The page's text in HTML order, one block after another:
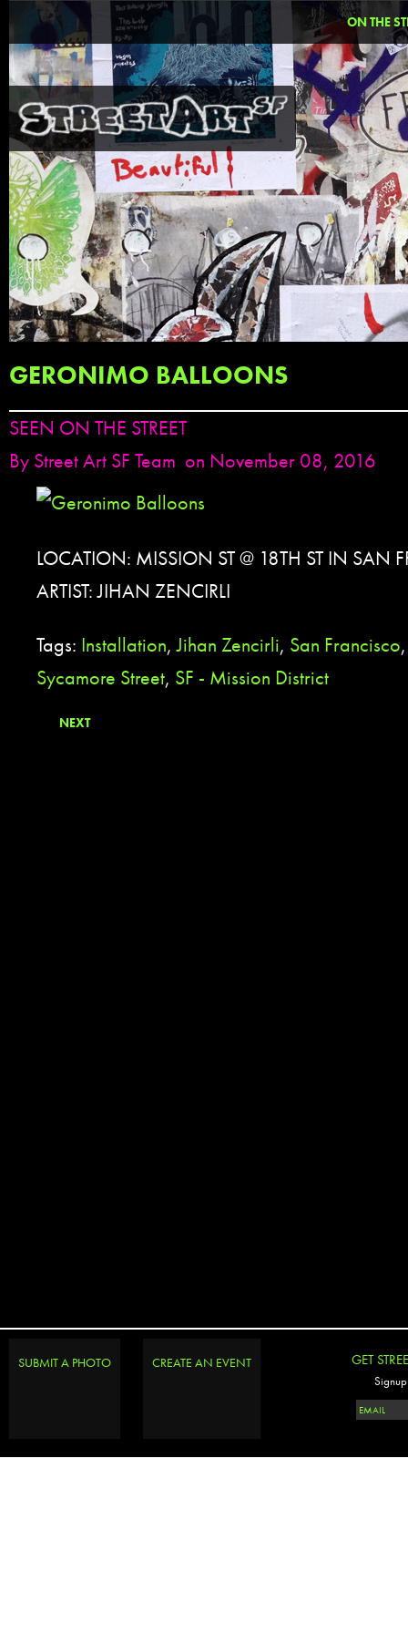
ON THE
GERONIMO BALLOONS
SEEN ON THE STREET
By Street Art SF Team on November 08, 2016
LOCATION: MISSION ST @ 18TH ST IN SAN
ARTIST: JIHAN ZENCIRLI
Tags: Installation,Jihan Zencirli, San Francisco
Sycamore Street, SF - Mission District
NEXT
SUBMIT A PHOTO CREATE AN EVENT GET